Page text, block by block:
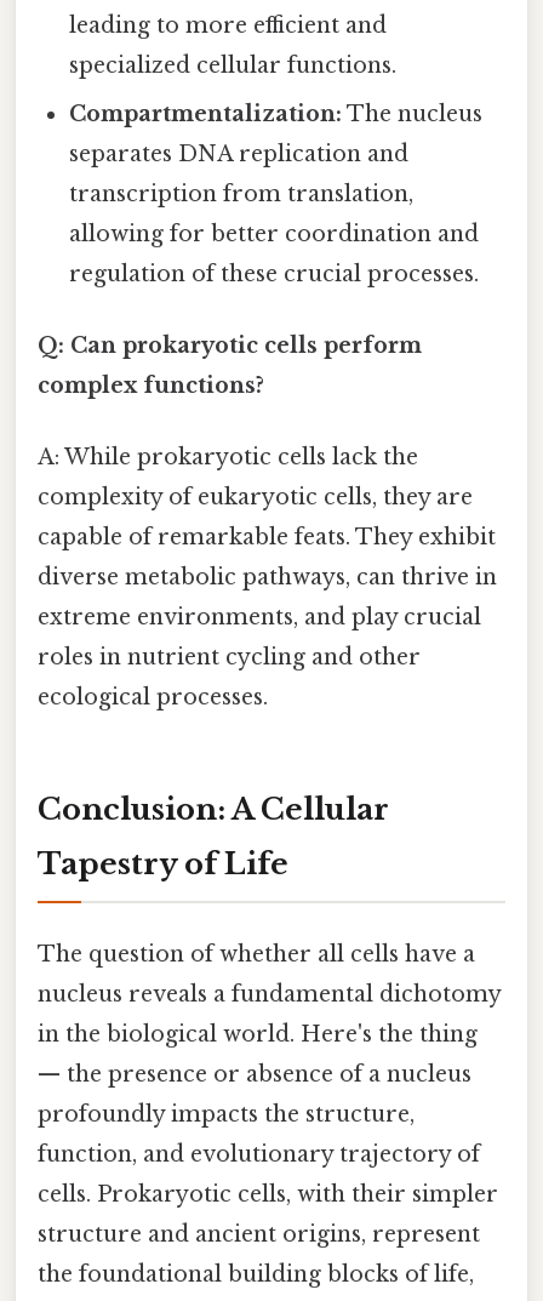
leading to more efficient and
specialized cellular functions.
Compartmentalization: The nucleus
separates DNA replication and
transcription from translation,
allowing for better coordination and
regulation of these crucial processes.
Q: Can prokaryotic cells perform
complex functions?
A: While prokaryotic cells lack the
complexity of eukaryotic cells, they are
capable of remarkable feats. They exhibit
diverse metabolic pathways, can thrive in
extreme environments, and play crucial
roles in nutrient cycling and other
ecological processes.
Conclusion: A Cellular
Tapestry of Life
The question of whether all cells have a
nucleus reveals a fundamental dichotomy
in the biological world. Here's the thing
— the presence or absence of a nucleus
profoundly impacts the structure,
function, and evolutionary trajectory of
cells. Prokaryotic cells, with their simpler
structure and ancient origins, represent
the foundational building blocks of life,